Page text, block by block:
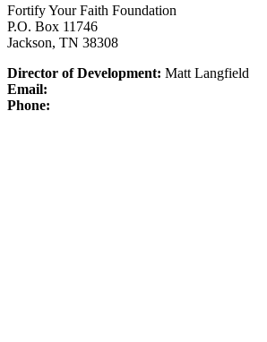
Fortify Your Faith Foundation
P.O. Box 11746
Jackson, TN 38308
Director of Development: Matt Langfield
Email:
Phone: